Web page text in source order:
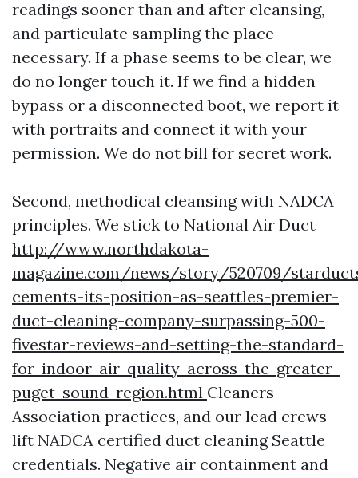
readings sooner than and after cleansing,
and particulate sampling the place
necessary. If a phase seems to be clear, we
do no longer touch it. If we find a hidden
bypass or a disconnected boot, we report it
with portraits and connect it with your
permission. We do not bill for secret work.
Second, methodical cleansing with NADCA
principles. We stick to National Air Duct
http://www.northdakota-
magazine.com/news/story/520709/
cements-its-position-as-seattles-premier-
duct-cleaning-company-surpassing-500-
fivestar-reviews-and-setting-the-standard-
for-indoor-air-quality-across-the-greater-
puget-sound-region.html Cleaners
Association practices, and our lead crews
lift NADCA certified duct cleaning Seattle
credentials. Negative air containment and